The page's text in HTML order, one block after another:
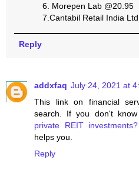
6. Morepen Lab @20.95
7.Cantabil Retail India
Reply
addxfaq July 24, 2021 at
This link on financial
search. If you don't
private REIT investments?
helps you.
Reply